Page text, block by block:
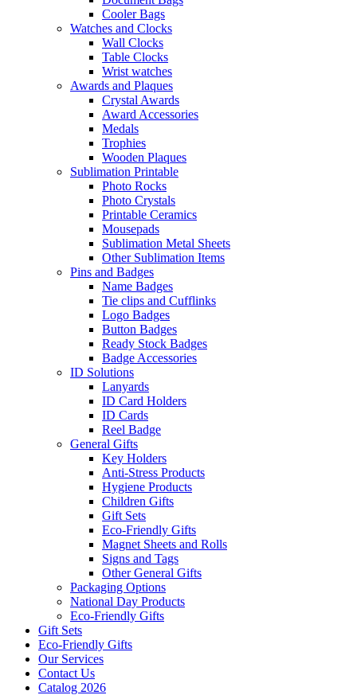
Cooler Bags
Watches and Clocks
Wall Clocks
Table Clocks
Wrist watches
Awards and Plaques
Crystal Awards
Award Accessories
Medals
Trophies
Wooden Plaques
Sublimation Printable
Photo Rocks
Photo Crystals
Printable Ceramics
Mousepads
Sublimation Metal Sheets
Other Sublimation Items
Pins and Badges
Name Badges
Tie clips and Cufflinks
Logo Badges
Button Badges
Ready Stock Badges
Badge Accessories
ID Solutions
Lanyards
ID Card Holders
ID Cards
Reel Badge
General Gifts
Key Holders
Anti-Stress Products
Hygiene Products
Children Gifts
Gift Sets
Eco-Friendly Gifts
Magnet Sheets and Rolls
Signs and Tags
Other General Gifts
Packaging Options
National Day Products
Eco-Friendly Gifts
Gift Sets
Eco-Friendly Gifts
Our Services
Contact Us
Catalog 2026